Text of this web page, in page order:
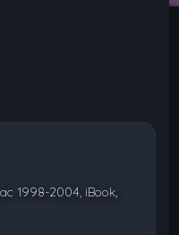
1998-2004, iBook,